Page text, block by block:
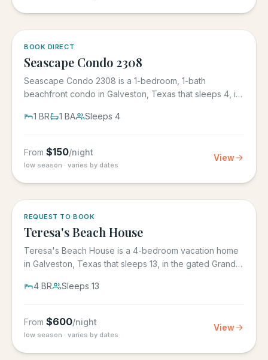
BOOK DIRECT
Seascape Condo 2308
Seascape Condo 2308 is a 1-bedroom, 1-bath
beachfront condo in Galveston, Texas that sleeps 4, in
1 BR 1 BA Sleeps 4
From $150/night
low season · varies by dates
View
REQUEST TO BOOK
Teresa's Beach House
Teresa's Beach House is a 4-bedroom vacation home
in Galveston, Texas that sleeps 13, in the gated Grand
4 BR Sleeps 13
From $600/night
low season · varies by dates
View